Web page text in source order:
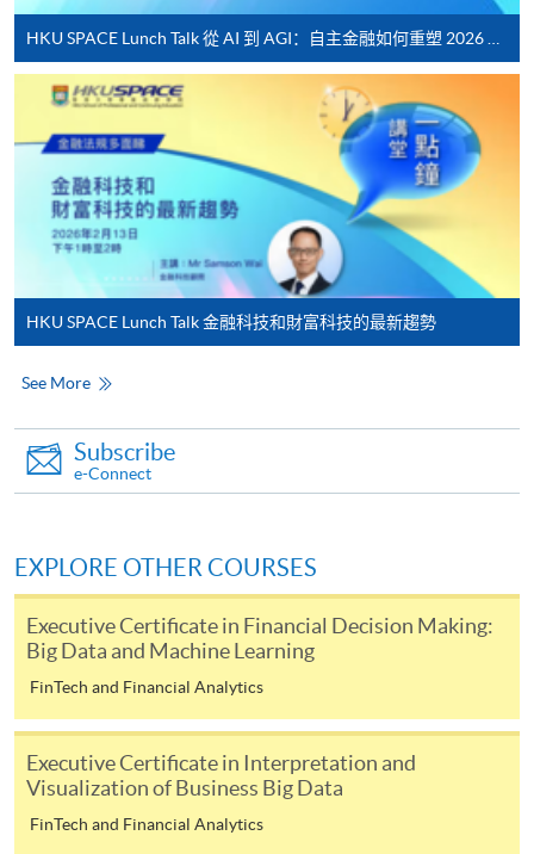
To know more about first-time online
application/enrolment and payment, please refer to the
user guide of Online Application / Enrolment and
Payment:
Short Course
Award-bearing Programme
For continuing enrolment in the same
Selected programmes offer online continuing enrolment
service. Programme staff will inform students if they
offer this service and offer further enrolment details.
Online WeChat Pay, Online AliPay and Faster Payment
System (FPS)
In Person / Mail
For first time enrolment
HKU SPACE Lunch Talk 從 AI 到 AGI：自主金融如何重塑 2026 財富管理新典範
HKU SPACE Lunch Talk 金融科技和財富科技的最新趨勢
See More
Subscribe
e-Connect
EXPLORE OTHER COURSES
Executive Certificate in Financial Decision Making:
Big Data and Machine Learning
FinTech and Financial Analytics
Executive Certificate in Interpretation and
Visualization of Business Big Data
FinTech and Financial Analytics